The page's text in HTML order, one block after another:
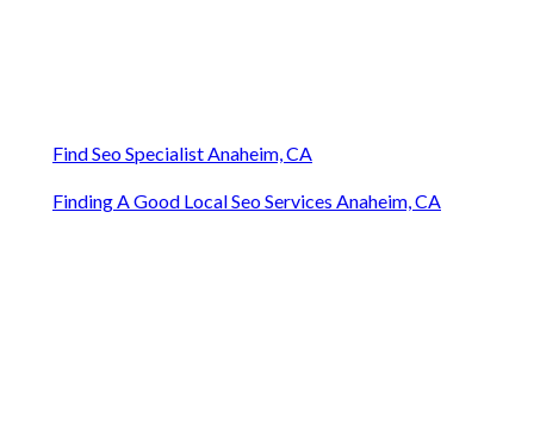
Find Seo Specialist Anaheim, CA
Finding A Good Local Seo Services Anaheim, CA